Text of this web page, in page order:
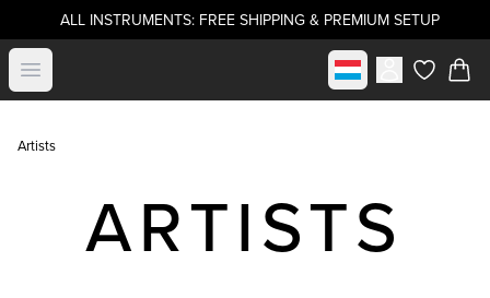
ALL INSTRUMENTS: FREE SHIPPING & PREMIUM SETUP
Open menu Select marketitems in
Artists
ARTISTS